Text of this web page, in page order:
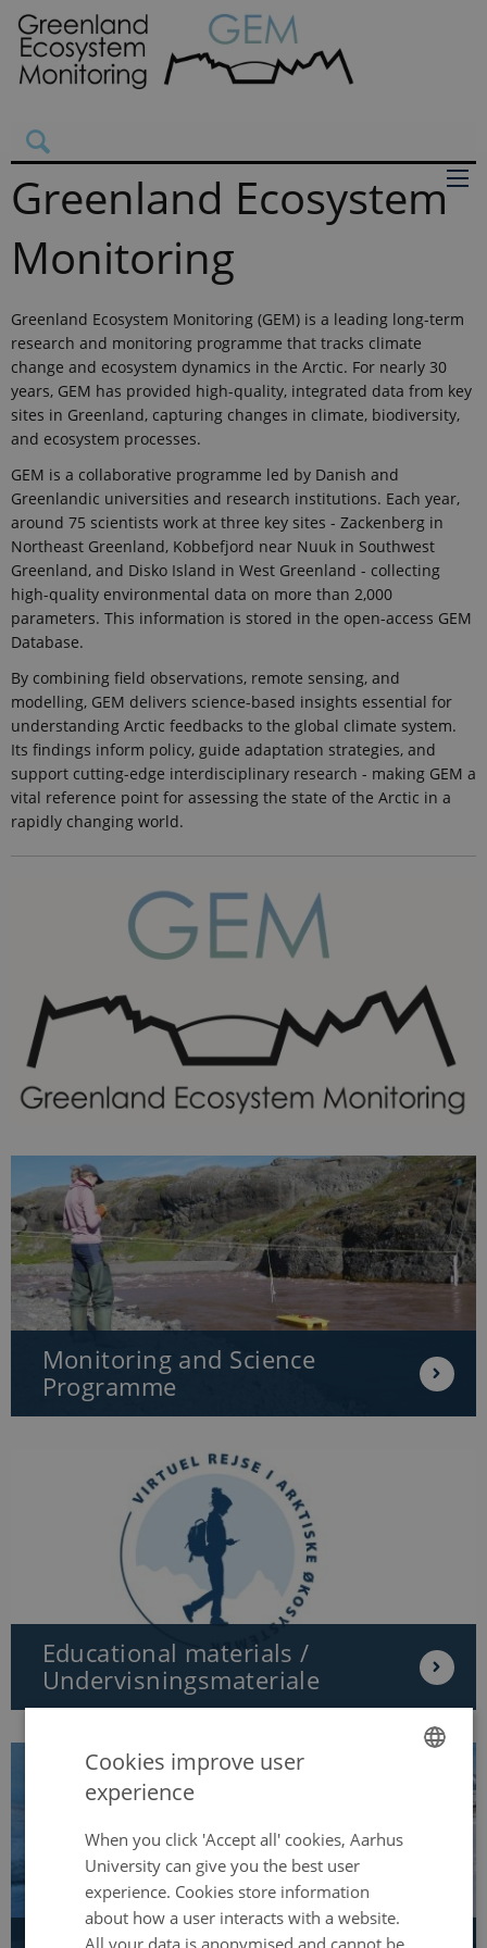
Greenland Ecosystem
Monitoring
Greenland Ecosystem Monitoring (GEM) is a leading long-term
research and monitoring programme that tracks climate
change and ecosystem dynamics in the Arctic. For nearly 30
years, GEM has provided high-quality, integrated data from key
sites in Greenland, capturing changes in climate, biodiversity,
and ecosystem processes.
GEM is a collaborative programme led by Danish and
Greenlandic universities and research institutions. Each year,
around 75 scientists work at three key sites - Zackenberg in
Northeast Greenland, Kobbefjord near Nuuk in Southwest
Greenland, and Disko Island in West Greenland - collecting
high-quality environmental data on more than 2,000
parameters. This information is stored in the open-access GEM
Database.
By combining field observations, remote sensing, and
modelling, GEM delivers science-based insights essential for
understanding Arctic feedbacks to the global climate system.
Its findings inform policy, guide adaptation strategies, and
support cutting-edge interdisciplinary research - making GEM a
vital reference point for assessing the state of the Arctic in a
rapidly changing world.
Monitoring and Science
Programme
Educational materials /
Undervisningsmateriale
Cookies improve user
experience
When you click 'Accept all' cookies, Aarhus
University can give you the best user
experience. Cookies store information
about how a user interacts with a website.
All your data is anonymised and cannot be